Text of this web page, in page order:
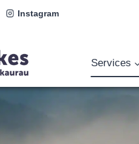
Instagram
Services